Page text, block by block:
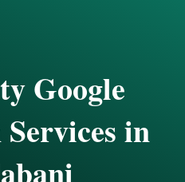
Google
in